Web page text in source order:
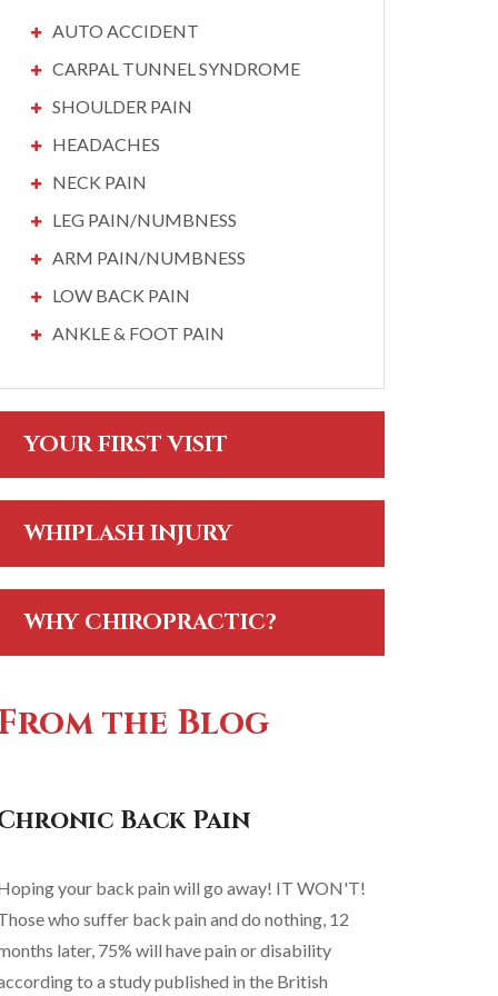
AUTO ACCIDENT
CARPAL TUNNEL SYNDROME
SHOULDER PAIN
HEADACHES
NECK PAIN
LEG PAIN/NUMBNESS
ARM PAIN/NUMBNESS
LOW BACK PAIN
ANKLE & FOOT PAIN
YOUR FIRST VISIT
WHIPLASH INJURY
WHY CHIROPRACTIC?
the Blog
Back Pain
your back pain will go away! IT WON'T!
who suffer back pain and do nothing, 12
later, 75% will have pain or disability
to a study published in the British